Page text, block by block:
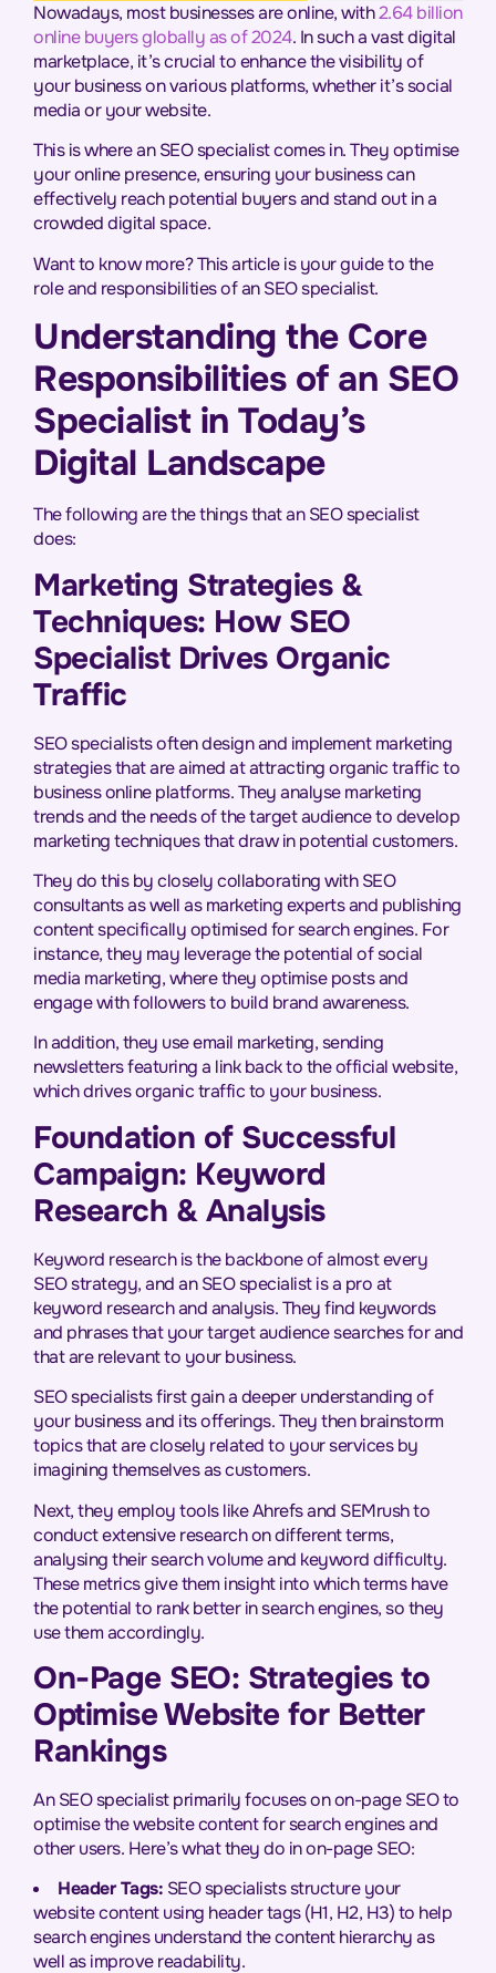
Nowadays, most businesses are online, with2.64 billion
online buyers globally as of 2024. In such a vast digital
marketplace, it’s crucial to enhance the visibility of
your business on various platforms, whether it’s social
media or your website.
This is where an SEO specialist comes in. They optimise
your online presence, ensuring your business can
effectively reach potential buyers and stand out in a
crowded digital space.
Want to know more? This article is your guide to the
role and responsibilities of an SEO specialist.
Understanding the Core
Responsibilities of an SEO
Specialist in Today’s
Digital Landscape
The following are the things that an SEO specialist
does:
Marketing Strategies &
Techniques: How SEO
Specialist Drives Organic
Traffic
SEO specialists often design and implement marketing
strategies that are aimed at attracting organic traffic to
business online platforms. They analyse marketing
trends and the needs of the target audience to develop
marketing techniques that draw in potential customers.
They do this by closely collaborating with SEO
consultants as well as marketing experts and publishing
content specifically optimised for search engines. For
instance, they may leverage the potential of social
media marketing, where they optimise posts and
engage with followers to build brand awareness.
In addition, they use email marketing, sending
newsletters featuring a link back to the official website,
which drives organic traffic to your business.
Foundation of Successful
Campaign: Keyword
Research & Analysis
Keyword research is the backbone of almost every
SEO strategy, and an SEO specialist is a pro at
keyword research and analysis. They find keywords
and phrases that your target audience searches for and
that are relevant to your business.
SEO specialists first gain a deeper understanding of
your business and its offerings. They then brainstorm
topics that are closely related to your services by
imagining themselves as customers.
Next, they employ tools like Ahrefs and SEMrush to
conduct extensive research on different terms,
analysing their search volume and keyword difficulty.
These metrics give them insight into which terms have
the potential to rank better in search engines, so they
use them accordingly.
On-Page SEO: Strategies to
Optimise Website for Better
Rankings
An SEO specialist primarily focuses on on-page SEO to
optimise the website content for search engines and
other users. Here’s what they do in on-page SEO:
Header Tags: SEO specialists structure your
website content using header tags (H1, H2, H3) to help
search engines understand the content hierarchy as
well as improve readability.